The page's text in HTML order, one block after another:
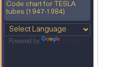
Code chart for TESLA
tubes (1947-1984)
Powered by